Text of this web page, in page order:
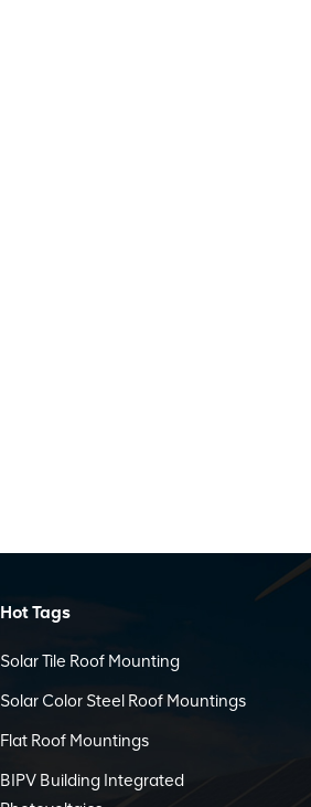
Hot Tags
Solar Tile Roof Mounting
Solar Color Steel Roof Mountings
Flat Roof Mountings
BIPV Building Integrated